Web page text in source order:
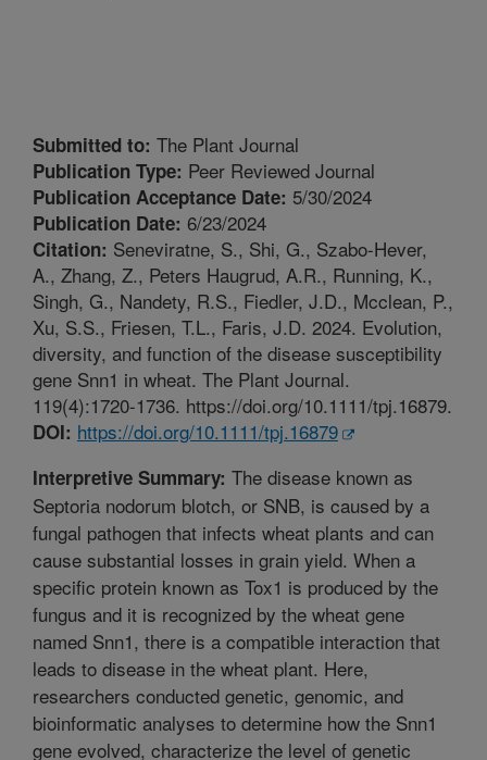
Submitted to: The Plant Journal
Publication Type: Peer Reviewed Journal
Publication Acceptance Date: 5/30/2024
Publication Date: 6/23/2024
Citation: Seneviratne, S., Shi, G., Szabo-Hever,
A., Zhang, Z., Peters Haugrud, A.R., Running, K.,
Singh, G., Nandety, R.S., Fiedler, J.D., Mcclean, P.,
Xu, S.S., Friesen, T.L., Faris, J.D. 2024. Evolution,
diversity, and function of the disease susceptibility
gene Snn1 in wheat. The Plant Journal.
119(4):1720-1736. https://doi.org/10.1111/tpj.16879.
DOI: https://doi.org/10.1111/tpj.16879
Interpretive Summary: The disease known as
Septoria nodorum blotch, or SNB, is caused by a
fungal pathogen that infects wheat plants and can
cause substantial losses in grain yield. When a
specific protein known as Tox1 is produced by the
fungus and it is recognized by the wheat gene
named Snn1, there is a compatible interaction that
leads to disease in the wheat plant. Here,
researchers conducted genetic, genomic, and
bioinformatic analyses to determine how the Snn1
gene evolved, characterize the level of genetic